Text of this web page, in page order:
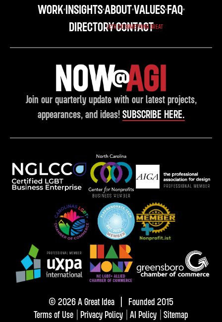
WORKINSIGHTSABOUTVALUESFAQ
DIRECTORYCONTACT
LETS DO SOMETHING GREAT
Join our quarterly update with our latest projects,
appearances, and ideas! SUBSCRIBE HERE.
© 2026 A Great Idea | Founded 2015
Terms of Use
Privacy Policy AI Policy Sitemap